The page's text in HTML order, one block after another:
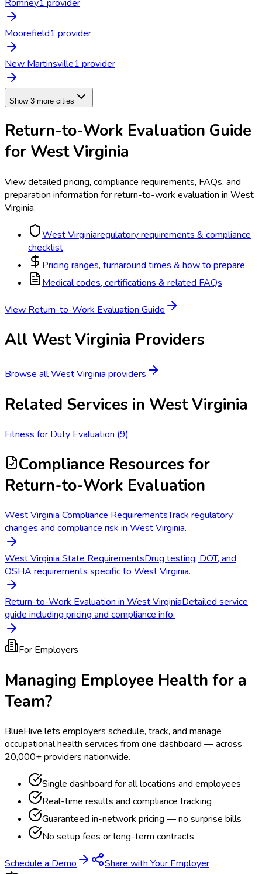
Romney1 provider
Moorefield1 provider
New Martinsville1 provider
Show 3 more cities
Return-to-Work Evaluation Guide
for West Virginia
View detailed pricing, compliance requirements, FAQs, and
preparation information forreturn-to-work evaluation in West
Virginia.
West Virginiaregulatory requirements & compliance
checklist
Pricing ranges, turnaround times & how to prepare
Medical codes, certifications & related FAQs
View Return-to-Work Evaluation Guide
All West Virginia Providers
Browse allWest Virginia providers
Related Services in West Virginia
Fitness for Duty Evaluation (9)
Compliance Resources for
Return-to-Work Evaluation
West Virginia Compliance RequirementsTrack regulatory
changes and compliance risk in West Virginia.
West Virginia State RequirementsDrug testing, DOT, and
OSHA requirements specific to West Virginia.
Return-to-Work Evaluation in West VirginiaDetailed service
guide including pricing and compliance info.
For Employers
Managing Employee Health for a
Team?
BlueHive lets employers schedule, track, and manage
occupational health services from one dashboard — across
20,000+ providers nationwide.
Single dashboard for all locations and employees
Real-time results and compliance tracking
Guaranteed in-network pricing — no surprise bills
No setup fees or long-term contracts
Schedule a Demo
Share with Your Employer